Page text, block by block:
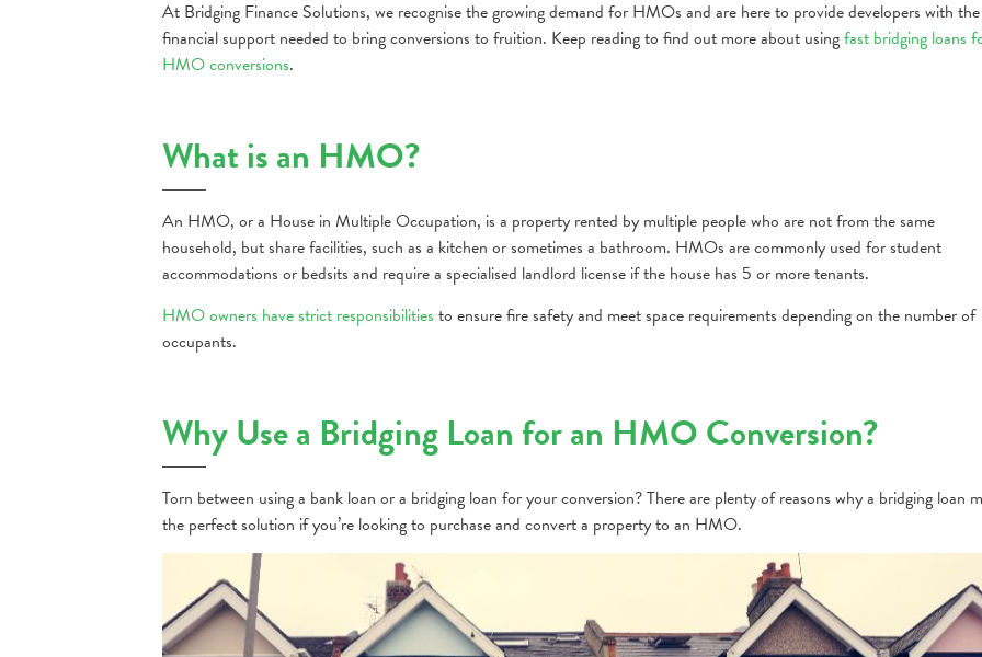
At Bridging Finance Solutions, we recognise the growing demand for HMOs and are here to provide developers with the
financial support needed to bring conversions to fruition. Keep reading to find out more about usingfast bridging loans
HMO conversions.
What is an HMO?
An HMO, or a House in Multiple Occupation, is a property rented by multiple people who are not from the same
household, but share facilities, such as a kitchen or sometimes a bathroom. HMOs are commonly used for student
accommodations or bedsits and require a specialised landlord license if the house has 5 or more tenants.
HMO owners have strict responsibilities to ensure fire safety and meet space requirements depending on the number of
occupants.
Why Use a Bridging Loan for an HMO Conversion?
Torn between using a bank loan or a bridging loan for your conversion? There are plenty of reasons why a bridging loan
the perfect solution if you’re looking to purchase and convert a property to an HMO.